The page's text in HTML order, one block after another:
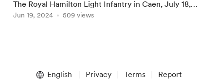
The Royal Hamilton Light Infantry in Caen, July 18,
1944
Jun 19, 2024 509 views
English Privacy Terms Report